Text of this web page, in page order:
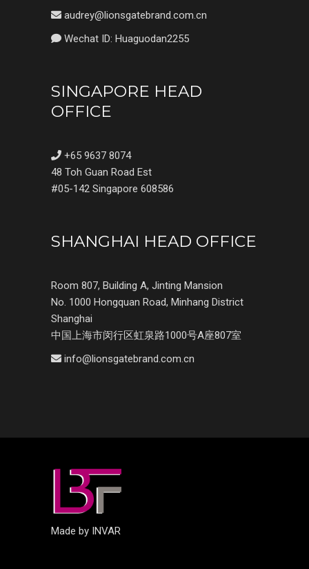
audrey@lionsgatebrand.com.cn
Wechat ID: Huaguodan2255
SINGAPORE HEAD
OFFICE
+65 9637 8074
48 Toh Guan Road Est
#05-142 Singapore 608586
SHANGHAI HEAD OFFICE
Room 807, Building A, Jinting Mansion
No. 1000 Hongquan Road, Minhang District
Shanghai
中国上海市闵行区虹泉路1000号A座807室
info@lionsgatebrand.com.cn
Made by INVAR